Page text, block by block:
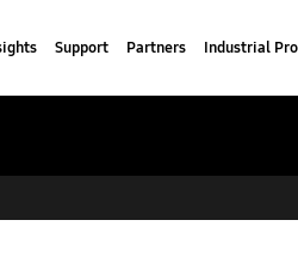
Support Partners Industrial